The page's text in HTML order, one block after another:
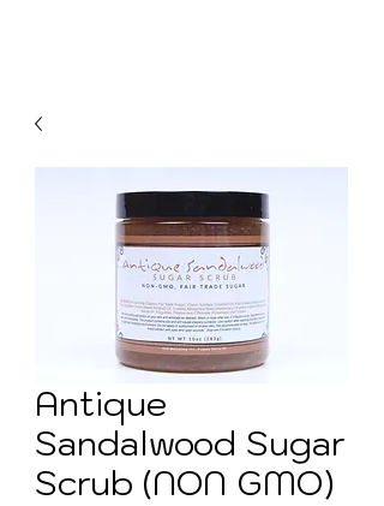
Antique
Sandalwood Sugar
Scrub (NON GMO)